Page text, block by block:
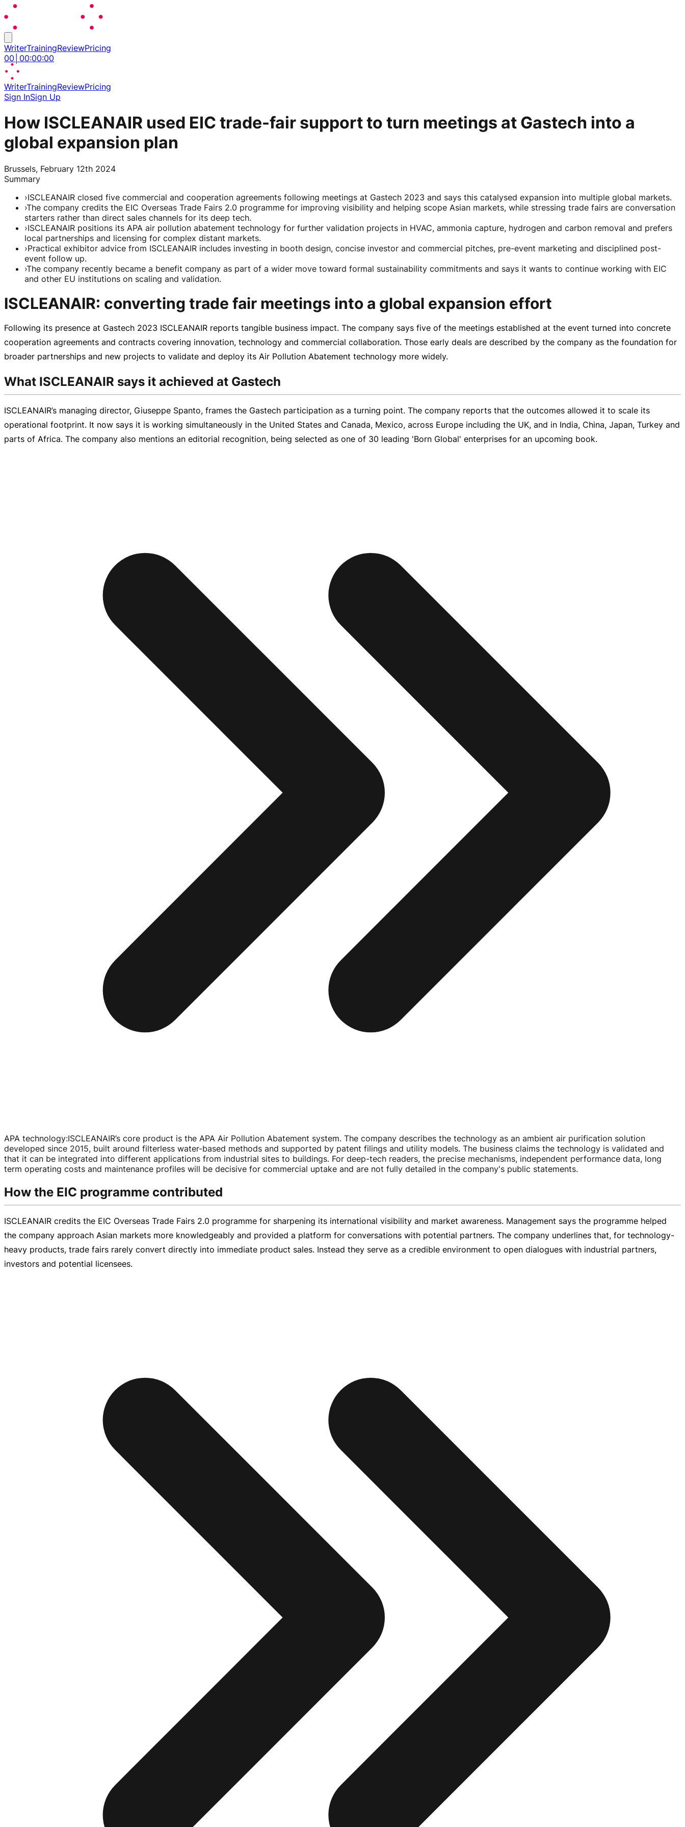
WriterTrainingReviewPricing
00 00:00:00
WriterTrainingReviewPricing
Sign InSign Up
How ISCLEANAIR used EIC trade-fair support to turn meetings at Gastech into a
global expansion plan
Brussels, February 12th 2024
Summary
›ISCLEANAIR closed five commercial and cooperation agreements following meetings at Gastech 2023 and says this catalysed expansion into multiple global markets.
›The company credits the EIC Overseas Trade Fairs 2.0 programme for improving visibility and helping scope Asian markets, while stressing trade fairs are conversation
starters rather than direct sales channels for its deep tech.
›ISCLEANAIR positions its APA air pollution abatement technology for further validation projects in HVAC, ammonia capture, hydrogen and carbon removal and prefers
local partnerships and licensing for complex distant markets.
›Practical exhibitor advice from ISCLEANAIR includes investing in booth design, concise investor and commercial pitches, pre-event marketing and disciplined post-
event follow up.
›The company recently became a benefit company as part of a wider move toward formal sustainability commitments and says it wants to continue working with EIC
and other EU institutions on scaling and validation.
ISCLEANAIR: converting trade fair meetings into a global expansion effort
Following its presence at Gastech 2023 ISCLEANAIR reports tangible business impact. The company says five of the meetings established at the event turned into concrete
cooperation agreements and contracts covering innovation, technology and commercial collaboration. Those early deals are described by the company as the foundation for
broader partnerships and new projects to validate and deploy its Air Pollution Abatement technology more widely.
What ISCLEANAIR says it achieved at Gastech
ISCLEANAIR’s managing director, Giuseppe Spanto, frames the Gastech participation as a turning point. The company reports that the outcomes allowed it to scale its
operational footprint. It now says it is working simultaneously in the United States and Canada, Mexico, across Europe including the UK, and in India, China, Japan, Turkey and
parts of Africa. The company also mentions an editorial recognition, being selected as one of 30 leading 'Born Global' enterprises for an upcoming book.
APA technology:ISCLEANAIR’s core product is the APA Air Pollution Abatement system. The company describes the technology as an ambient air purification solution
developed since 2015, built around filterless water-based methods and supported by patent filings and utility models. The business claims the technology is validated and
that it can be integrated into different applications from industrial sites to buildings. For deep-tech readers, the precise mechanisms, independent performance data, long
term operating costs and maintenance profiles will be decisive for commercial uptake and are not fully detailed in the company's public statements.
How the EIC programme contributed
ISCLEANAIR credits the EIC Overseas Trade Fairs 2.0 programme for sharpening its international visibility and market awareness. Management says the programme helped
the company approach Asian markets more knowledgeably and provided a platform for conversations with potential partners. The company underlines that, for technology-
heavy products, trade fairs rarely convert directly into immediate product sales. Instead they serve as a credible environment to open dialogues with industrial partners,
investors and potential licensees.